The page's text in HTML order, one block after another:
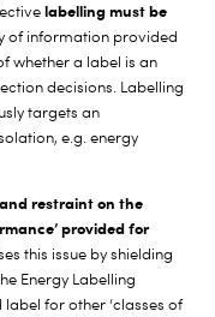
labelling must be
of information provided
whether a label is an
decisions. Labelling
targets an
e.g. energy
restraint on the
provided for
this issue by shielding
Energy Labelling
for other ‘classes of